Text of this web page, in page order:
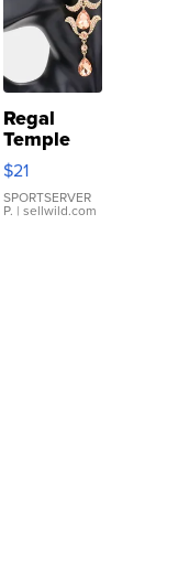
Regal
Temple
Droplet
Earrings
$21
SPORTSERVER
P. | sellwild.com